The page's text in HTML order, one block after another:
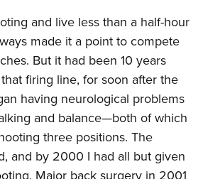
Program
Sports Cooperative Program
Certificate
and live less than a half-hour
made it a point to compete
But it had been 10 years
firing line, for soon after the
having neurological problems
and balance—both of which
three positions. The
and by 2000 I had all but given